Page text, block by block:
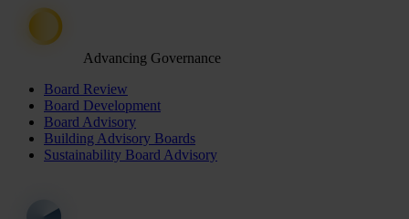
Advancing Governance
Board Review
Board Development
Board Advisory
Building Advisory Boards
Sustainability Board Advisory